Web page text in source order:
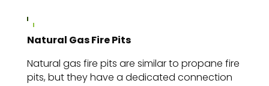
Natural Gas Fire Pits
Natural gas fire pits are similar to propane fire
pits, but they have a dedicated connection